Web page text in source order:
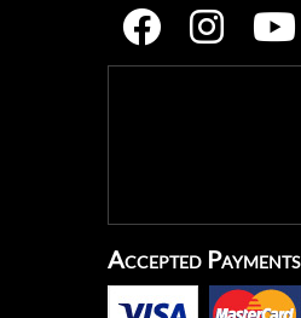
Accepted Payments